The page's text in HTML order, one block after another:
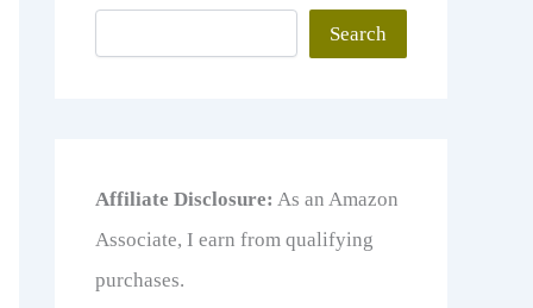
Search
Affiliate Disclosure: As an Amazon
Associate, I earn from qualifying
purchases.